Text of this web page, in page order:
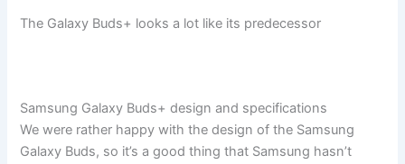
The Galaxy Buds+ looks a lot like its predecessor
Samsung Galaxy Buds+ design and specifications
We were rather happy with the design of the Samsung
Galaxy Buds, so it’s a good thing that Samsung hasn’t